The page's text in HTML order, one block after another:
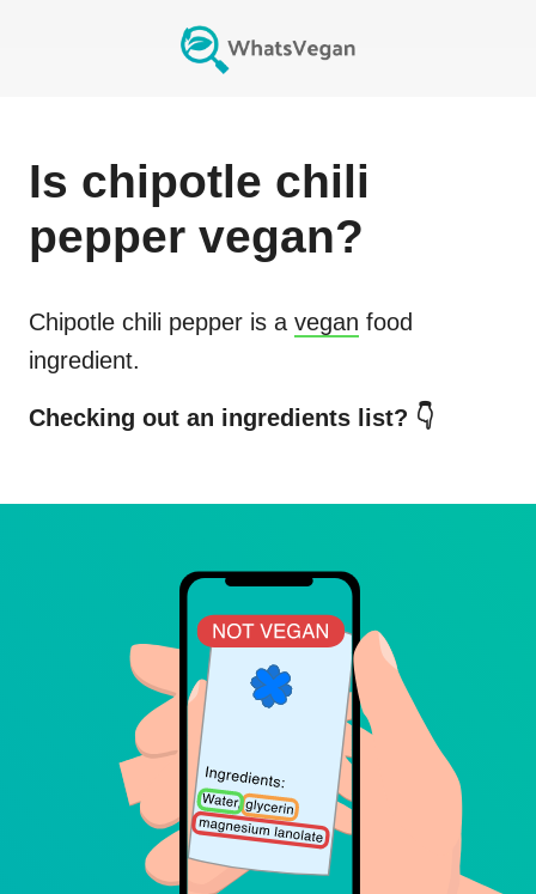
Is chipotle chili
pepper vegan?
Chipotle chili pepper is a vegan food
ingredient.
Checking out an ingredients list? 👇